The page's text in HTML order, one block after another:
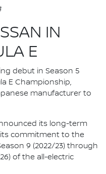
IN
E
debut in Season 5
E Championship,
manufacturer to
its long-term
commitment to the
9 (2022/23) through
of the all-electric